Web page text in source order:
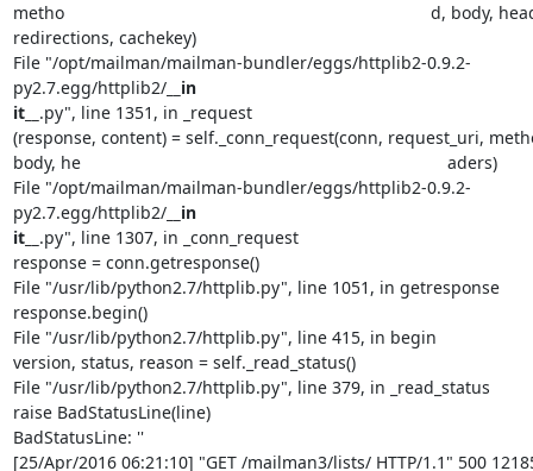
metho                                                                             d, body,
redirections, cachekey)
File "/opt/mailman/mailman-bundler/eggs/httplib2-0.9.2-
py2.7.egg/httplib2/__in
it__ .py", line 1351, in _request
(response, content) = self._conn_request(conn, request_uri,
body, he                                                                             aders)
File "/opt/mailman/mailman-bundler/eggs/httplib2-0.9.2-
py2.7.egg/httplib2/__in
it__ .py", line 1307, in _conn_request
response = conn.getresponse()
File "/usr/lib/python2.7/httplib.py", line 1051, in getresponse
response.begin()
File "/usr/lib/python2.7/httplib.py", line 415, in begin
version, status, reason = self._read_status()
File "/usr/lib/python2.7/httplib.py", line 379, in _read_status
raise BadStatusLine(line)
BadStatusLine: ''
[25/Apr/2016 06:21:10] "GET /mailman3/lists/ HTTP/1.1" 500